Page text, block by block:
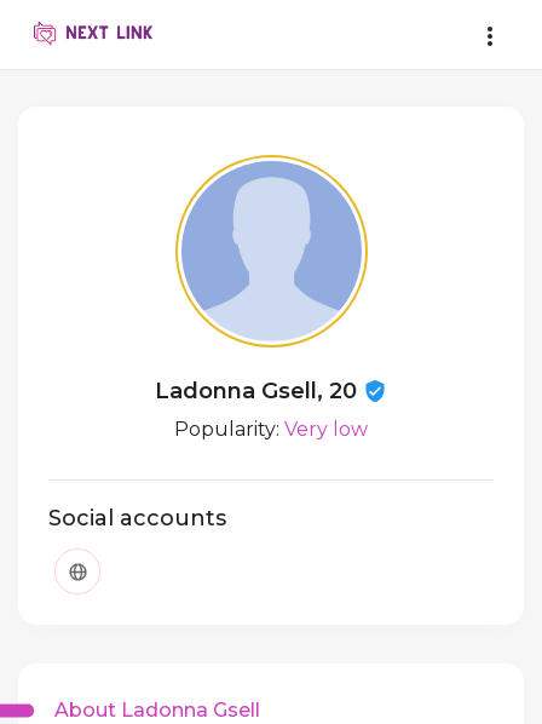
Ladonna Gsell, 20
Popularity: Very low
Social accounts
About Ladonna Gsell